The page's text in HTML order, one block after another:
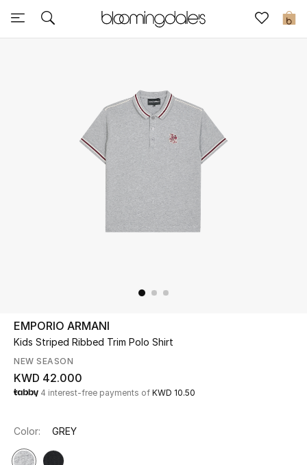
0
Sale
Further Reductions
UP TO 70% OFF
Shop Now
View All
EMPORIO ARMANI
Kids Striped Ribbed Trim Polo Shirt
NEW SEASON
KWD 42.000
4 interest-free payments of KWD 10.50
Color: GREY